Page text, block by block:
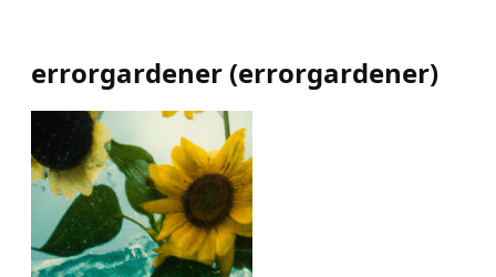
errorgardener (errorgardener)